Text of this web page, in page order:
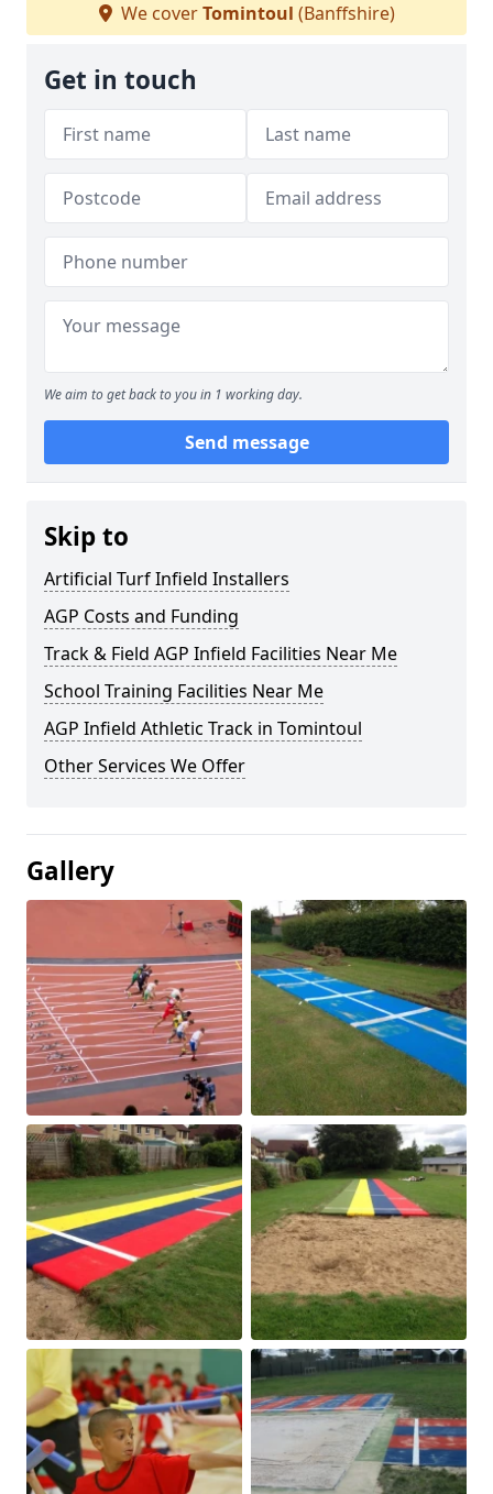
We coverTomintoul (Banffshire)
Get in touch
We aim to get back to you in 1 working day.
Send message
Skip to
Artificial Turf Infield Installers
AGP Costs and Funding
Track & Field AGP Infield Facilities Near Me
School Training Facilities Near Me
AGP Infield Athletic Track in Tomintoul
Other Services We Offer
Gallery